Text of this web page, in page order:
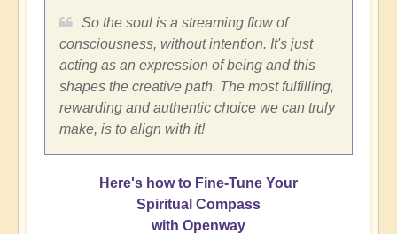
So the soul is a streaming flow of
consciousness, without intention. It's just
acting as an expression of being and this
shapes the creative path. The most fulfilling,
rewarding and authentic choice we can truly
make, is to align with it!
Here's how to Fine-Tune Your
Spiritual Compass
with Openway